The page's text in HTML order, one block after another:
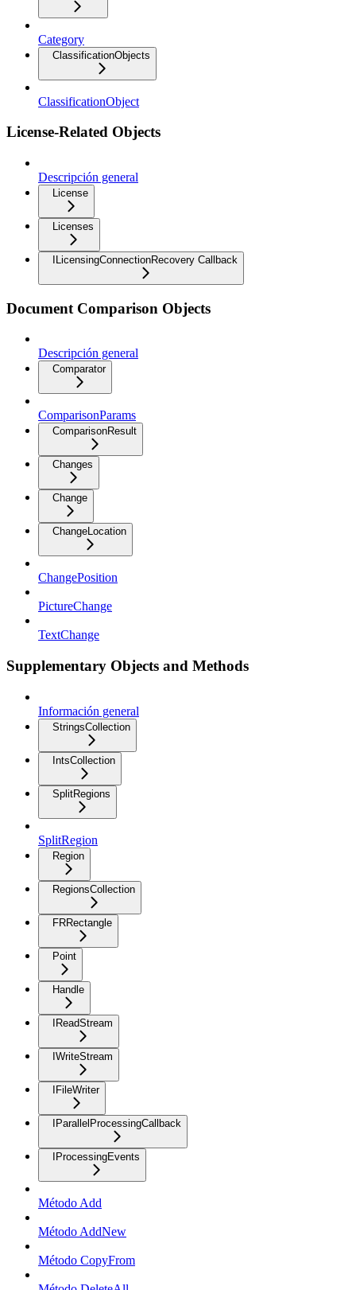
Category
ClassificationObjects
ClassificationObject
License-Related Objects
Descripción general
License
Licenses
ILicensingConnectionRecovery Callback
Document Comparison Objects
Descripción general
Comparator
ComparisonParams
ComparisonResult
Changes
Change
ChangeLocation
ChangePosition
PictureChange
TextChange
Supplementary Objects and Methods
Información general
StringsCollection
IntsCollection
SplitRegions
SplitRegion
Region
RegionsCollection
FRRectangle
Point
Handle
IReadStream
IWriteStream
IFileWriter
IParallelProcessingCallback
IProcessingEvents
Método Add
Método AddNew
Método CopyFrom